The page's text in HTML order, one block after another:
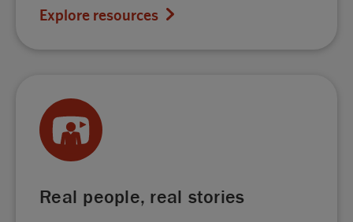
Explore resources
Real people, real stories